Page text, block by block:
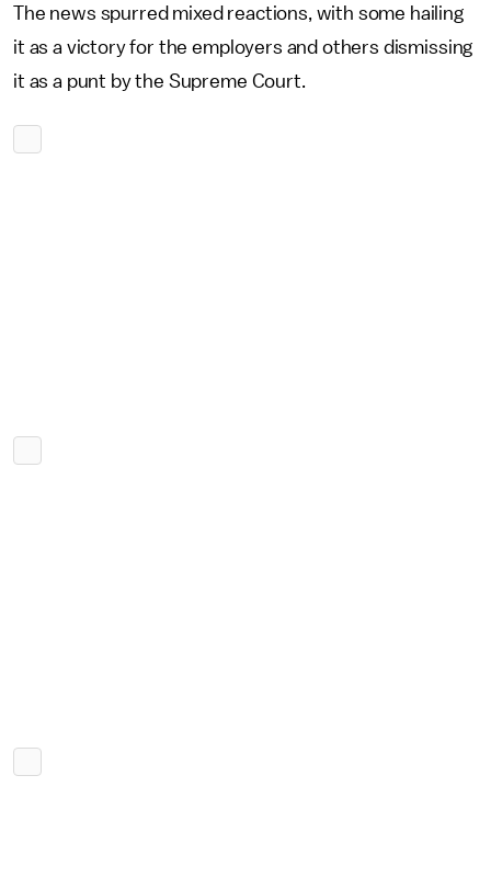
The news spurred mixed reactions, with some hailing
it as a victory for the employers and others dismissing
it as a punt by the Supreme Court.